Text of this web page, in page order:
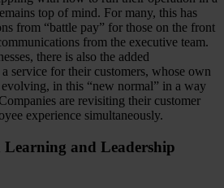
top of mind. For many, this has
from “battle pay” for those on the front
from the executive team.
there is also the added
service for their customers, whose own
evolving, in this “new normal” in a way
are revisiting their customer
experience simultaneously.
Learning and Leadership